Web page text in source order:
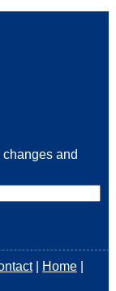
and
| Home